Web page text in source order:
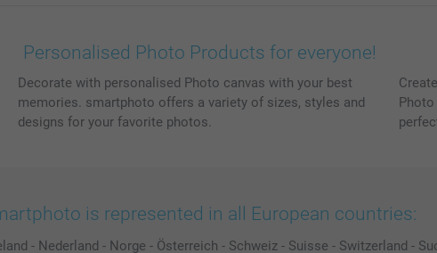
Personalised Photo Products for everyone!
Decorate with personalised Photo canvas with your best
memories. smartphoto offers a variety of sizes, styles and
designs for your favorite photos.
is represented in all European countries:
- Nederland - Norge - Österreich - Schweiz - Suisse - Switzerland -